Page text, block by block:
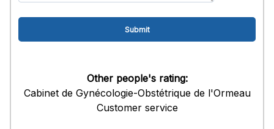
Other people's rating:
Cabinet de Gynécologie-Obstétrique de l'Ormeau
Customer service